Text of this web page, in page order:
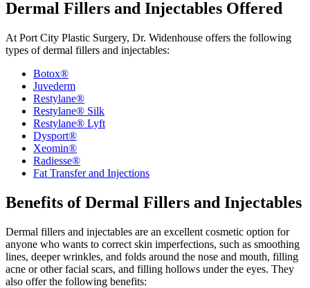
Dermal Fillers and Injectables Offered
At Port City Plastic Surgery, Dr. Widenhouse offers the following
types of dermal fillers and injectables:
Botox®
Juvederm
Restylane®
Restylane® Silk
Restylane® Lyft
Dysport®
Xeomin®
Radiesse®
Fat Transfer and Injections
Benefits of Dermal Fillers and Injectables
Dermal fillers and injectables are an excellent cosmetic option for
anyone who wants to correct skin imperfections, such as smoothing
lines, deeper wrinkles, and folds around the nose and mouth, filling
acne or other facial scars, and filling hollows under the eyes. They
also offer the following benefits: